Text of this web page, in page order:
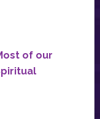
of our